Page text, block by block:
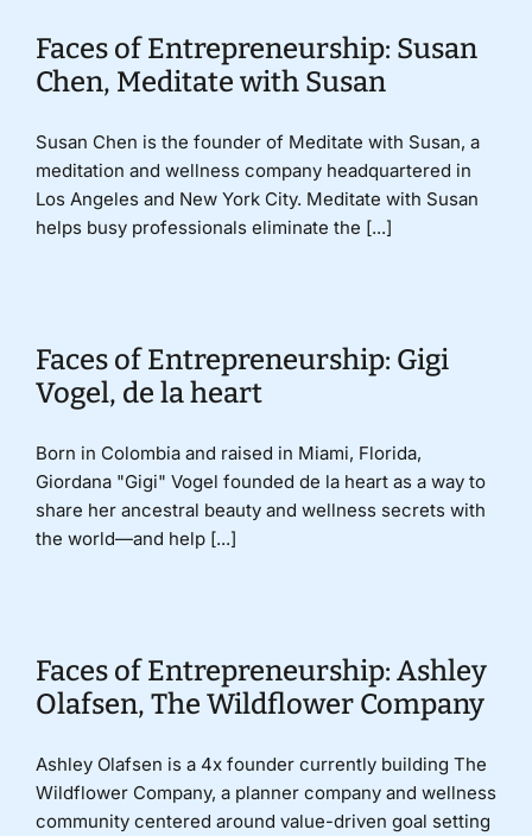
Donate
Faces of Entrepreneurship: Susan
Chen, Meditate with Susan
Susan Chen is the founder of Meditate with Susan, a
meditation and wellness company headquartered in
Los Angeles and New York City. Meditate with Susan
helps busy professionals eliminate the [...]
Faces of Entrepreneurship: Gigi
Vogel, de la heart
Born in Colombia and raised in Miami, Florida,
Giordana "Gigi" Vogel founded de la heart as a way to
share her ancestral beauty and wellness secrets with
the world—and help [...]
Faces of Entrepreneurship: Ashley
Olafsen, The Wildflower Company
Ashley Olafsen is a 4x founder currently building The
Wildflower Company, a planner company and wellness
community centered around value-driven goal setting